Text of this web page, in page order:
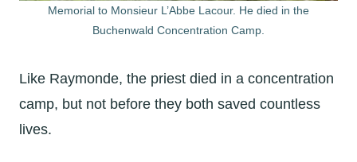
Memorial to Monsieur L’Abbe Lacour. He died in the
Buchenwald Concentration Camp.
Like Raymonde, the priest died in a concentration
camp, but not before they both saved countless
lives.